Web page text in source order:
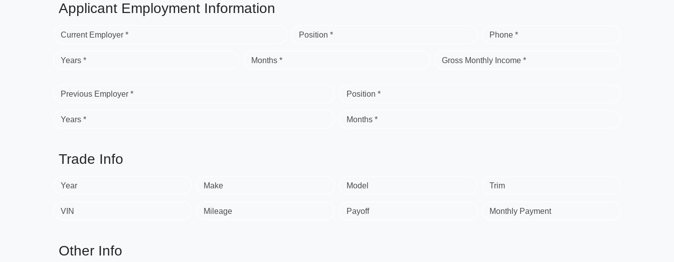
Applicant Employment Information
Current Employer * Position * Phone *
Years * Months * Gross Monthly Income *
Previous Employer * Position *
Years * Months *
Trade Info
Year Make Model Trim
VIN Mileage Payoff Monthly Payment
Other Info